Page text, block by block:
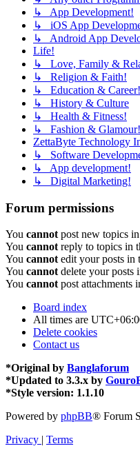
↳ App Development!
↳ iOS App
↳ Android App
Life!
↳ Love, Family &
↳ Religion & Faith!
↳ Education & Career!
↳ History & Culture
↳ Health & Fitness!
↳ Fashion & Glamour!
ZettaByte Technology
↳ Software
↳ App development!
↳ Digital Marketing!
Forum permissions
You cannotpost new topics
You cannotreply to topics in
You cannotedit your posts in
You cannotdelete your posts
You cannotpost attachments
Board index
All times are
Delete cookies
Contact us
*Original by Banglaforum
*Updated to 3.3.x by
*Style version: 1.1.10
Powered by phpBB® Forum
Privacy | Terms